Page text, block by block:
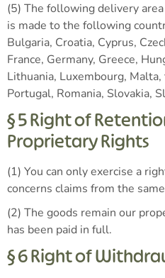
(5) The following delivery
is made to the following
Bulgaria, Croatia, Cyprus,
France, Germany, Greece,
Lithuania, Luxembourg,
Portugal, Romania, Slovakia,
§ 5 Right of
Proprietary Rights
(1) You can only exercise a
concerns claims from the
(2) The goods remain our
has been paid in full.
§ 6 Right of